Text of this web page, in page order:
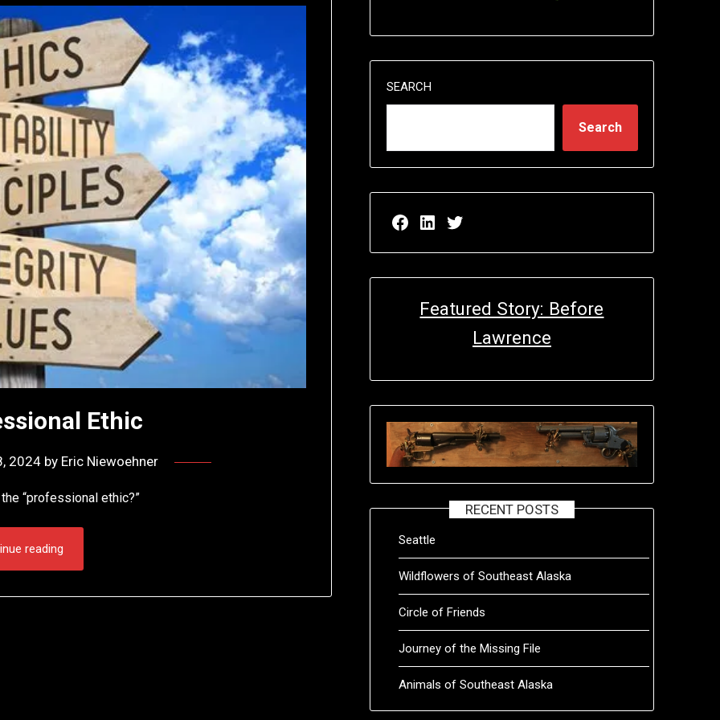
Ethic
2024 by Eric Niewoehner
“professional ethic?”
reading
SEARCH
Search
Facebook page for EricN Publications
LinkedIn page for EricN Publications
Twitter page for EricN Publications
Featured Story: Before
Lawrence
RECENT POSTS
Seattle
Wildflowers of Southeast Alaska
Circle of Friends
Journey of the Missing File
Animals of Southeast Alaska